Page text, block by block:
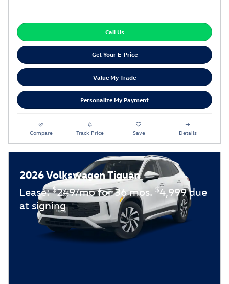
Call Us
Get Your E-Price
Value My Trade
Personalize My Payment
Compare Track Price Save Details
2026 Volkswagen Tiguan
Lease:$249/mo for 36 mos. $4,999 due
at signing